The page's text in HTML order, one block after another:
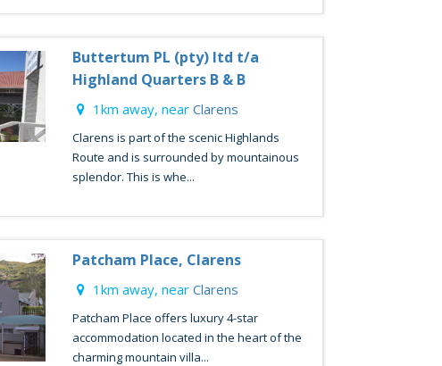
Buttertum PL (pty) ltd t/a
Highland Quarters B & B
1km away, near Clarens
Clarens is part of the scenic Highlands
Route and is surrounded by mountainous
splendor. This is whe...
Patcham Place, Clarens
1km away, near Clarens
Patcham Place offers luxury 4-star
accommodation located in the heart of the
charming mountain villa...